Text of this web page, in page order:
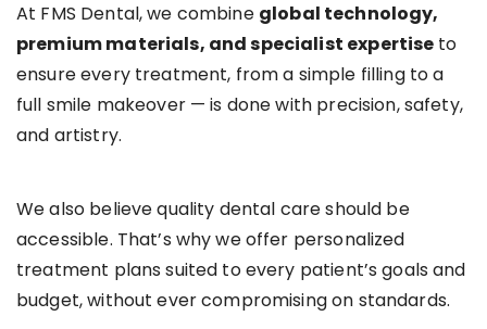
At FMS Dental, we combine global technology,
premium materials, and specialist expertise to
ensure every treatment, from a simple filling to a
full smile makeover — is done with precision, safety,
and artistry.
We also believe quality dental care should be
accessible. That’s why we offer personalized
treatment plans suited to every patient’s goals and
budget, without ever compromising on standards.